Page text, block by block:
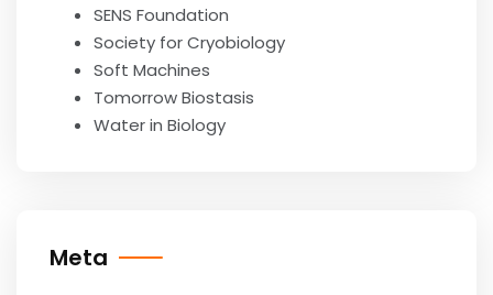
SENS Foundation
Society for Cryobiology
Soft Machines
Tomorrow Biostasis
Water in Biology
Meta